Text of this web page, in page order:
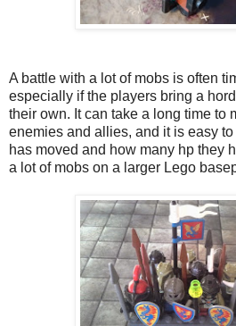
A battle with a lot of mobs is often
especially if the players bring a
their own. It can take a long time to
enemies and allies, and it is easy
has moved and how many hp they
a lot of mobs on a larger Lego